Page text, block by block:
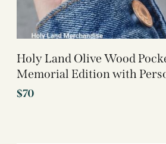
Holy Land Olive Wood
Memorial Edition with
$70